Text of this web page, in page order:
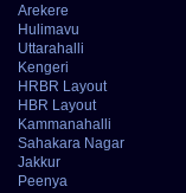
Arekere
Hulimavu
Uttarahalli
Kengeri
HRBR Layout
HBR Layout
Kammanahalli
Sahakara Nagar
Jakkur
Peenya